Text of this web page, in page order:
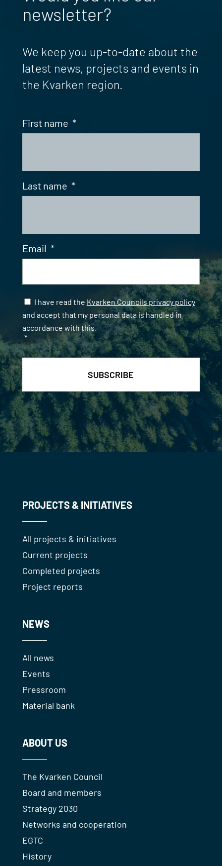
newsletter?
We keep you up-to-date about the
latest news, projects and events in
the Kvarken region.
First name *
Last name *
Email *
Samtycke *
I have read the Kvarken Councils privacy policy
and accept that my personal data is handled in
accordance with this.
*
PROJECTS & INITIATIVES
All projects & initiatives
Current projects
Completed projects
Project reports
NEWS
All news
Events
Pressroom
Material bank
ABOUT US
The Kvarken Council
Board and members
Strategy 2030
Networks and cooperation
EGTC
History